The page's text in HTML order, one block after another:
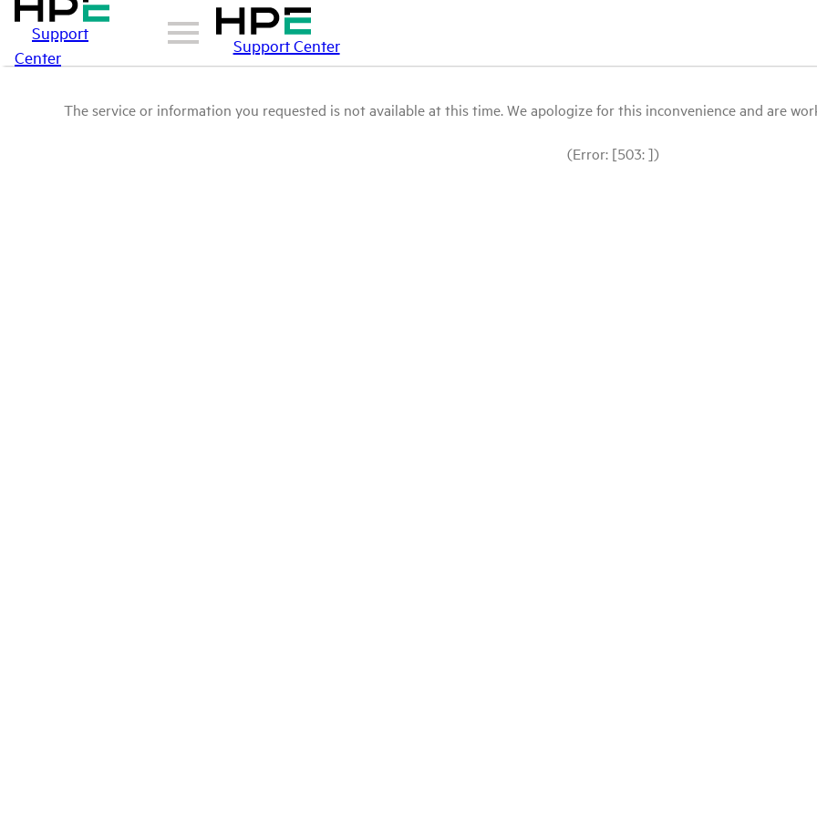
Support
Center
Support Center
The service or information you requested is not available at this time. We apologize for this inconvenience and are
(Error: [503: ])